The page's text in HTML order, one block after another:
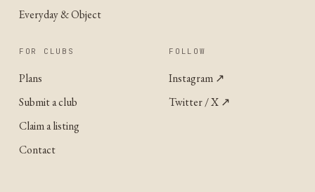
Everyday & Object
FOR CLUBS
Plans
Submit a club
Claim a listing
Contact
FOLLOW
Instagram ↗
Twitter / X ↗